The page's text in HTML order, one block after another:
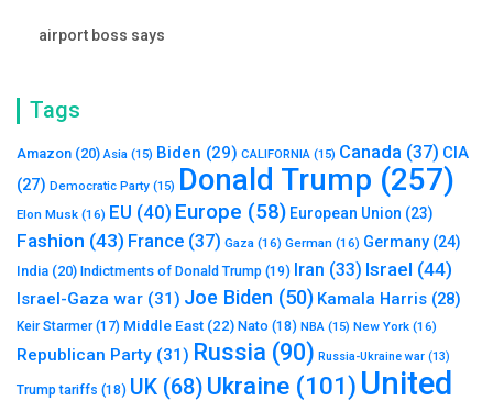
airport boss says
Tags
Amazon (20) Asia (15) Biden (29) CALIFORNIA (15) Canada (37) CIA
(27) Democratic Party (15) Donald Trump (257)
Elon Musk (16) EU (40) Europe (58) European Union (23)
Fashion (43) France (37) Gaza (16) German (16) Germany (24)
India (20) Indictments of Donald Trump (19) Iran (33) Israel (44)
Israel-Gaza war (31) Joe Biden (50) Kamala Harris (28)
Keir Starmer(17) Middle East (22) Nato (18) NBA (15) New York (16)
Republican Party (31) Russia (90) Russia-Ukraine war (13)
Trump tariffs (18) UK (68) Ukraine (101) United